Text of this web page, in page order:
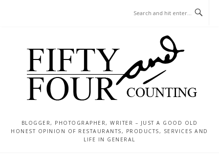
BLOGGER, PHOTOGRAPHER, WRITER – JUST A GOOD OLD
HONEST OPINION OF RESTAURANTS, PRODUCTS, SERVICES AND
LIFE IN GENERAL